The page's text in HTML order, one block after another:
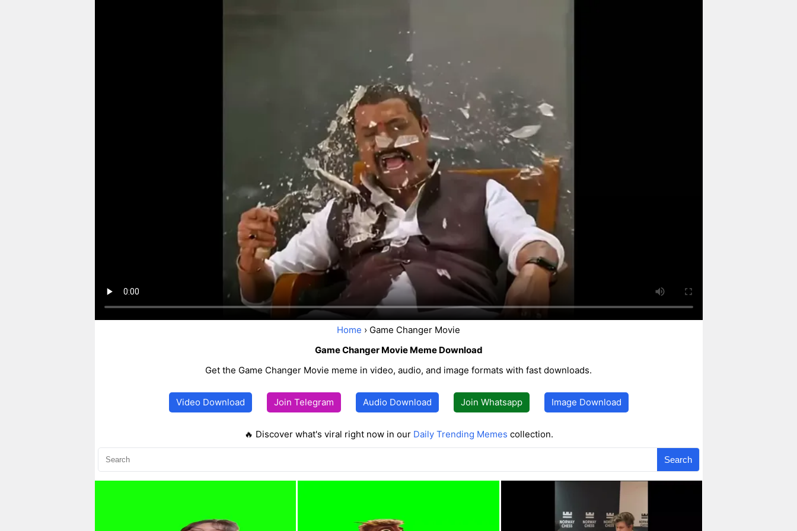
Home › Game Changer Movie
Game Changer Movie Meme Download
Get the Game Changer Movie meme in video, audio, and image formats with fast downloads.
Video Download Join Telegram Audio Download Join Whatsapp Image Download
🔥 Discover what's viral right now in our Daily Trending Memes collection.
Search